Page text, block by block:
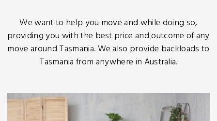
We want to help you move and while doing so,
providing you with the best price and outcome of any
move around Tasmania. We also provide backloads to
Tasmania from anywhere in Australia.